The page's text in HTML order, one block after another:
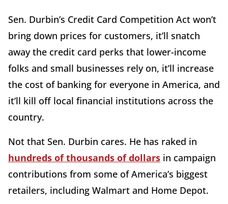
Sen. Durbin’s Credit Card Competition Act won’t
bring down prices for customers, it’ll snatch
away the credit card perks that lower-income
folks and small businesses rely on, it’ll increase
the cost of banking for everyone in America, and
it’ll kill off local financial institutions across the
country.
Not that Sen. Durbin cares. He has raked in
hundreds of thousands of dollars in campaign
contributions from some of America’s biggest
retailers, including Walmart and Home Depot.